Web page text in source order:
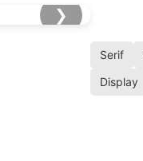
❯
Serif
Display